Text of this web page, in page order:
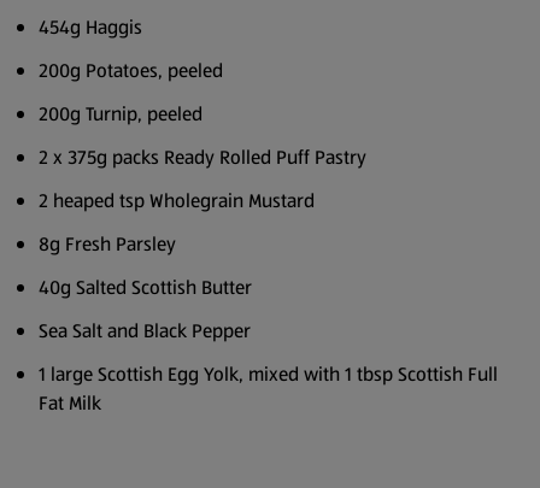
454g Haggis
200g Potatoes, peeled
200g Turnip, peeled
2 x 375g packs Ready Rolled Puff Pastry
2 heaped tsp Wholegrain Mustard
8g Fresh Parsley
40g Salted Scottish Butter
Sea Salt and Black Pepper
1 large Scottish Egg Yolk, mixed with 1 tbsp Scottish Full
Fat Milk